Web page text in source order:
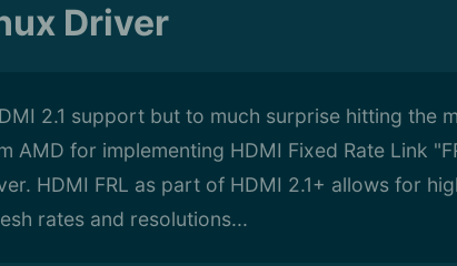
Driver
2.1 support but to much surprise hitting the
AMD for implementing HDMI Fixed Rate Link
HDMI FRL as part of HDMI 2.1+ allows for
rates and resolutions...